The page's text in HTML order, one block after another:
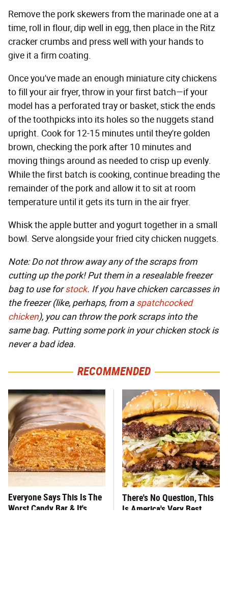
Remove the pork skewers from the marinade one at a
time, roll in flour, dip well in egg, then place in the Ritz
cracker crumbs and press well with your hands to
give it a firm coating.
Once you've made an enough miniature city chickens
to fill your air fryer, throw in your first batch—if your
model has a perforated tray or basket, stick the ends
of the toothpicks into its holes so the nuggets stand
upright. Cook for 12-15 minutes until they're golden
brown, checking the pork after 10 minutes and
moving things around as needed to crisp up evenly.
While the first batch is cooking, continue breading the
remainder of the pork and allow it to sit at room
temperature until it gets its turn in the air fryer.
Whisk the apple butter and yogurt together in a small
bowl. Serve alongside your fried city chicken nuggets.
Note: Do not throw away any of the scraps from
cutting up the pork! Put them in a resealable freezer
bag to use for stock. If you have chicken carcasses in
the freezer (like, perhaps, from a spatchcocked
chicken), you can throw the pork scraps into the
same bag. Putting some pork in your chicken stock is
never a bad idea.
RECOMMENDED
Everyone Says This Is The
Worst Candy Bar & It's
There's No Question, This
Is America's Very Best